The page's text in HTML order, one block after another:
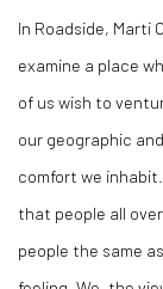
In Roadside ,
examine a place
of us wish to
our geographic
comfort we
that people all
people the same